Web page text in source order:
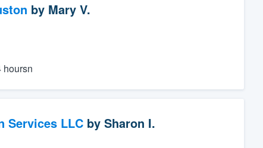
by Mary V.
hoursn
Services LLCby Sharon I.